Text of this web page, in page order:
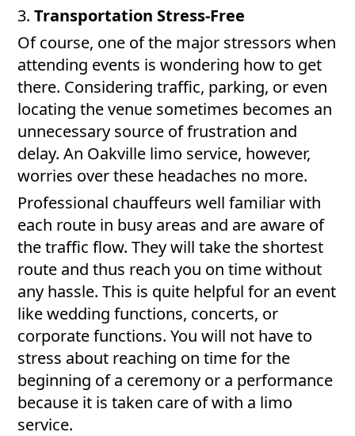
3.Transportation Stress-Free
Of course, one of the major stressors when
attending events is wondering how to get
there. Considering traffic, parking, or even
locating the venue sometimes becomes an
unnecessary source of frustration and
delay. An Oakville limo service, however,
worries over these headaches no more.
Professional chauffeurs well familiar with
each route in busy areas and are aware of
the traffic flow. They will take the shortest
route and thus reach you on time without
any hassle. This is quite helpful for an event
like wedding functions, concerts, or
corporate functions. You will not have to
stress about reaching on time for the
beginning of a ceremony or a performance
because it is taken care of with a limo
service.